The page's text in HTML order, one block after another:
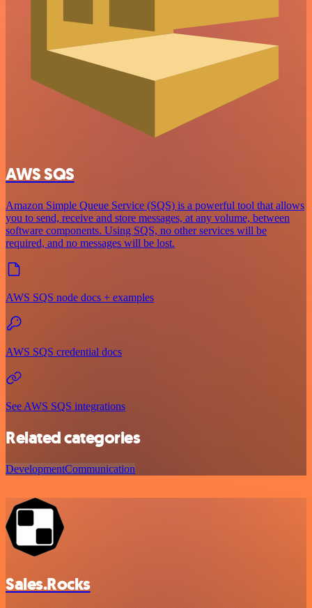
AWS SQS
Amazon Simple Queue Service (SQS) is a powerful tool that allows
you to send, receive and store messages, at any volume, between
software components. Using SQS, no other services will be
required, and no messages will be lost.
AWS SQS node docs + examples
AWS SQS credential docs
See AWS SQS integrations
Related categories
DevelopmentCommunication
Sales.Rocks